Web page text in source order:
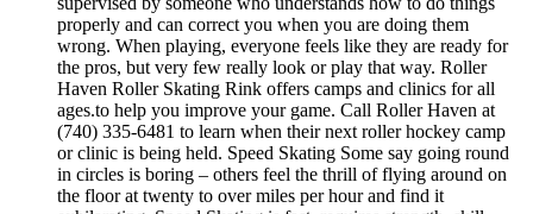
properly and can correct you when you are doing them
wrong. When playing, everyone feels like they are ready for
the pros, but very few really look or play that way. Roller
Haven Roller Skating Rink offers camps and clinics for all
ages.to help you improve your game. Call Roller Haven at
(740) 335-6481 to learn when their next roller hockey camp
or clinic is being held. Speed Skating Some say going round
in circles is boring – others feel the thrill of flying around on
the floor at twenty to over miles per hour and find it